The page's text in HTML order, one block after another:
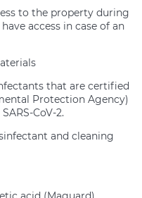
to the property during
access in case of an
that are certified
Protection Agency)
CoV-2.
and cleaning